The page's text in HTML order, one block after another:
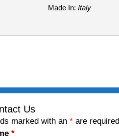
Made In: Italy
Us
marked with an* are required
*